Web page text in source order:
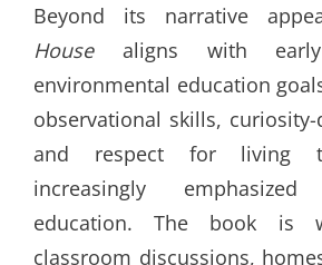
Beyond its narrative
Housealigns with early
environmental education
observational skills,
and respect for living
increasingly
education. The book is
classroom discussions,